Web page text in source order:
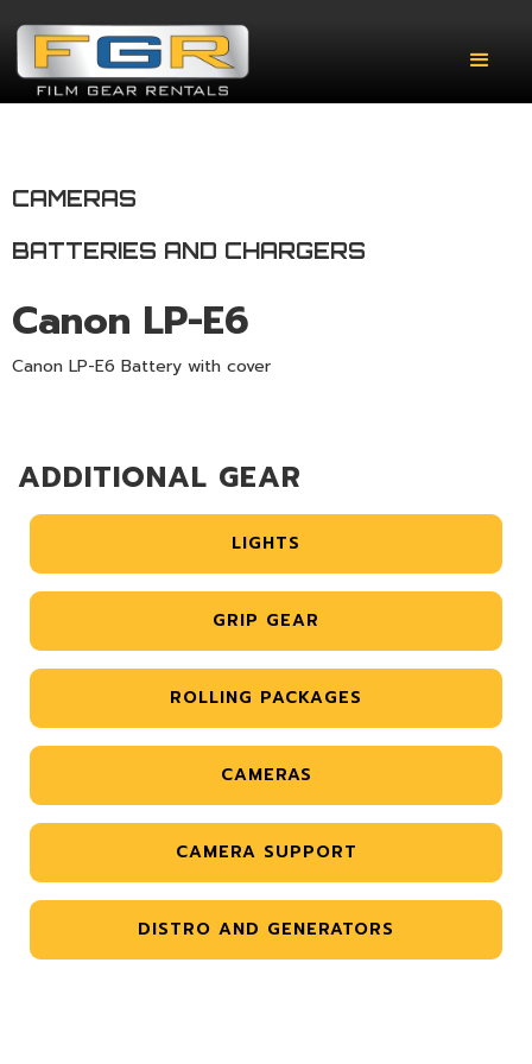
CAMERAS
BATTERIES AND CHARGERS
Canon LP-E6
Canon LP-E6 Battery with cover
ADDITIONAL GEAR
LIGHTS
GRIP GEAR
ROLLING PACKAGES
CAMERAS
CAMERA SUPPORT
DISTRO AND GENERATORS